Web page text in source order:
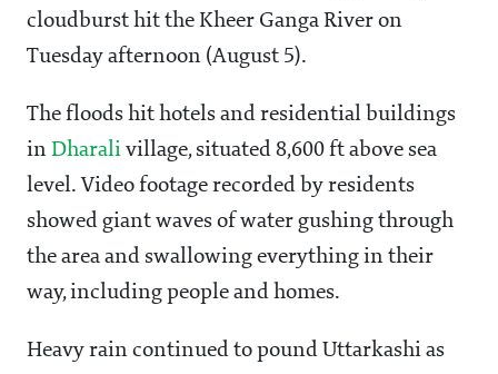
cloudburst hit the Kheer Ganga River on
Tuesday afternoon (August 5).
The floods hit hotels and residential buildings
in Dharali village, situated 8,600 ft above sea
level. Video footage recorded by residents
showed giant waves of water gushing through
the area and swallowing everything in their
way, including people and homes.
Heavy rain continued to pound Uttarkashi as